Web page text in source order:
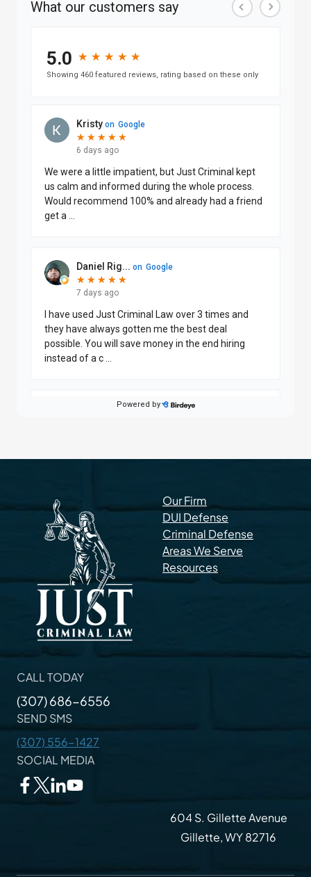
Our Firm
DUI Defense
Criminal Defense
Areas We Serve
Resources
CALL TODAY
(307) 686-6556
SEND SMS
(307) 556-1427
SOCIAL MEDIA
604 S. Gillette Avenue
Gillette, WY 82716